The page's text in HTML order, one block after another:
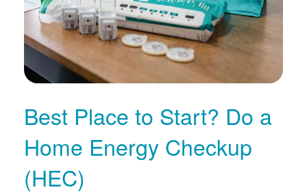
Best Place to Start? Do a
Home Energy Checkup
(HEC)